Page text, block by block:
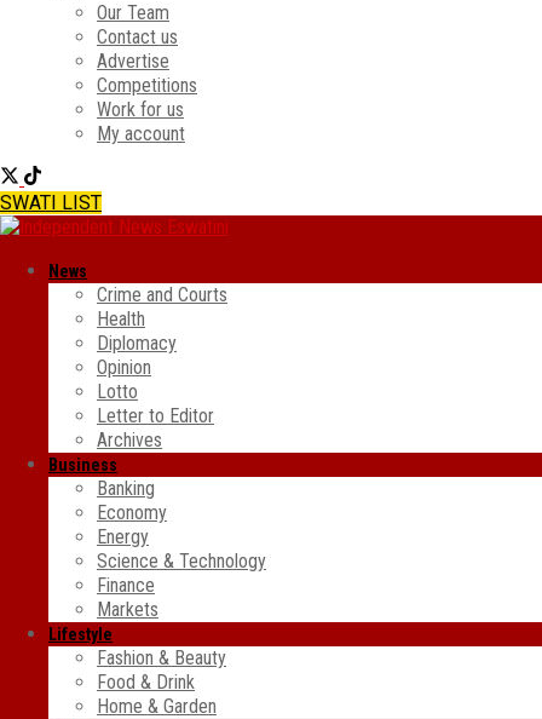
Our Team
Contact us
Advertise
Competitions
Work for us
My account
SWATI LIST
News
Crime and Courts
Health
Diplomacy
Opinion
Lotto
Letter to Editor
Archives
Business
Banking
Economy
Energy
Science & Technology
Finance
Markets
Lifestyle
Fashion & Beauty
Food & Drink
Home & Garden